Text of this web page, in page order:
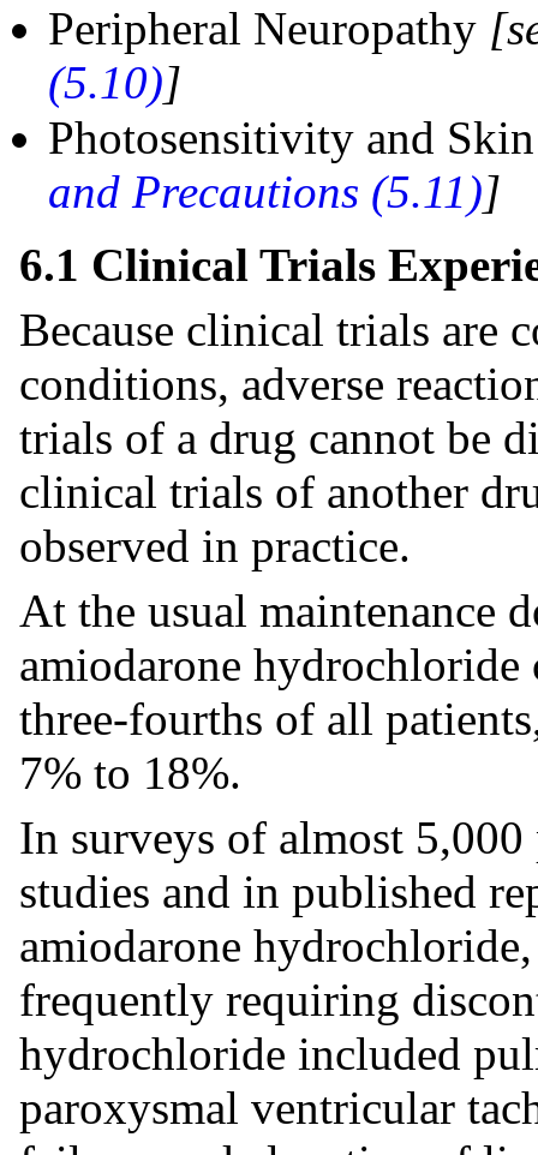
Peripheral Neuropathy
(5.10)]
Photosensitivity and
and Precautions (5.11)]
6.1 Clinical Trials
Because clinical trials are
conditions, adverse
trials of a drug cannot be
clinical trials of another
observed in practice.
At the usual maintenance
amiodarone hydrochloride
three-fourths of all
7% to 18%.
In surveys of almost
studies and in published
amiodarone
frequently requiring
hydrochloride included
paroxysmal ventricular